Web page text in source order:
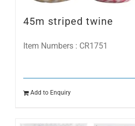
45m striped twine
Item Numbers : CR1751
Add to Enquiry